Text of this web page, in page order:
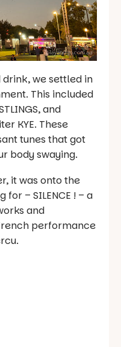
we settled in
This included
and
KYE. These
tunes that got
body swaying.
it was onto the
– SILENCE ! – a
and
performance